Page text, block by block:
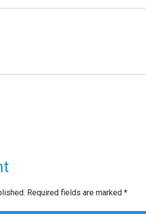
Required fields are marked *